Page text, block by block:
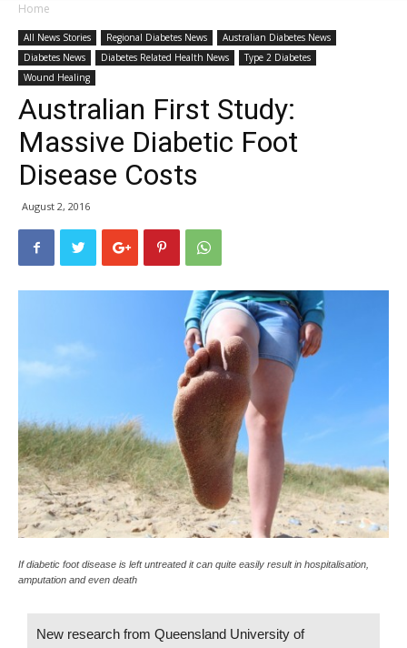
Home
All News Stories Regional Diabetes News
Australian Diabetes News
Diabetes News
Diabetes Related Health News
Type 2 Diabetes
Wound Healing
Australian First Study:
Massive Diabetic Foot
Disease Costs
August 2, 2016
If diabetic foot disease is left untreated it can quite easily result in hospitalisation,
amputation and even death
New research from Queensland University of